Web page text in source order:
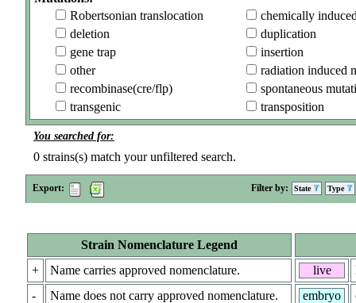
Robertsonian translocation
chemically
deletion
duplication
gene trap
insertion
other
radiation induced
recombinase(cre/flp)
spontaneous
transgenic
transposition
You searched for:
0 strains(s) match your unfiltered search.
Export: Filter by: State Type
Strain Nomenclature Legend
+
Name carries approved nomenclature.
-
Name does not carry approved nomenclature.
live
embryo